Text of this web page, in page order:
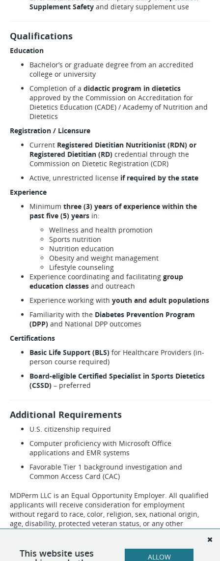
Supplement Safety and dietary supplement use
Qualifications
Education
Bachelor’s or graduate degree from an accredited
college or university
Completion of a didactic program in dietetics
approved by the Commission on Accreditation for
Dietetics Education (CADE) / Academy of Nutrition and
Dietetics
Registration / Licensure
Current Registered Dietitian Nutritionist (RDN) or
Registered Dietitian (RD) credential through the
Commission on Dietetic Registration (CDR)
Active, unrestricted license if required by the state
Experience
Minimum three (3) years of experience within the
past five (5) years in:
Wellness and health promotion
Sports nutrition
Nutrition education
Obesity and weight management
Lifestyle counseling
Experience coordinating and facilitating group
education classes and outreach
Experience working with youth and adult populations
Familiarity with the Diabetes Prevention Program
(DPP) and National DPP outcomes
Certifications
Basic Life Support (BLS) for Healthcare Providers (in-
person course required)
Board-eligible Certified Specialist in Sports Dietetics
(CSSD) – preferred
Additional Requirements
U.S. citizenship required
Computer proficiency with Microsoft Office
applications and EMR systems
Favorable Tier 1 background investigation and
Common Access Card (CAC)
MDPerm LLC is an Equal Opportunity Employer. All qualified
applicants will receive consideration for employment
without regard to race, color, religion, sex, national origin,
age, disability, protected veteran status, or any other
background screening, and any facility-specific
This website uses ALLOW